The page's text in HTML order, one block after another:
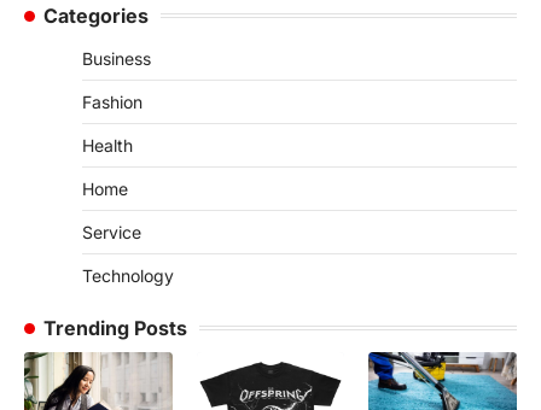
Categories
Business
Fashion
Health
Home
Service
Technology
Trending Posts